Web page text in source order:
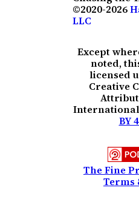
©2020-2026
LLC
Except
noted,
licensed
Creative
BY
The Fine
Terms